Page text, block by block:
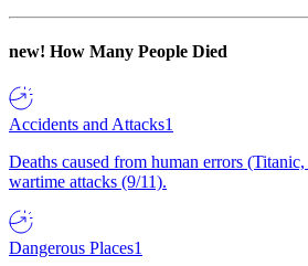
new! How Many People Died
Accidents and Attacks1
Deaths caused from human errors
wartime attacks (9/11).
Dangerous Places1